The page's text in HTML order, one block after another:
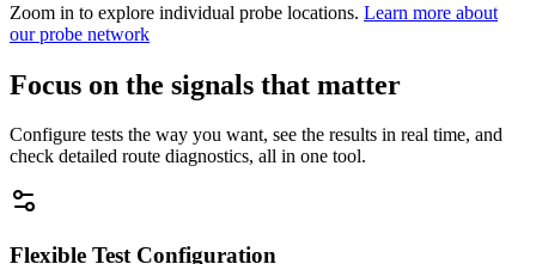
Zoom in to explore individual probe locations. Learn more about
our probe network
Focus on the signals that matter
Configure tests the way you want, see the results in real time, and
check detailed route diagnostics, all in one tool.
Flexible Test Configuration